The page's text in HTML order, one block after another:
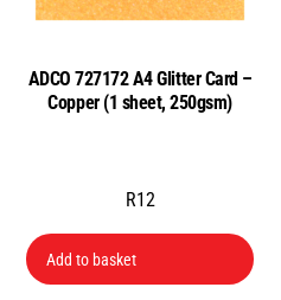
ADCO 727172 A4 Glitter Card –
Copper (1 sheet, 250gsm)
R12
Add to basket